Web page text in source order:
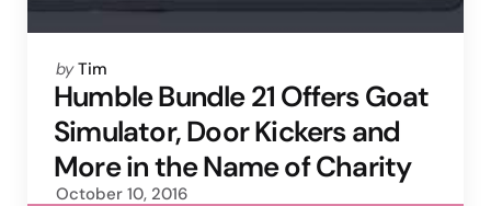
Posted
by
by Tim
Humble Bundle 21 Offers Goat
Simulator, Door Kickers and
More in the Name of Charity
October 10, 2016